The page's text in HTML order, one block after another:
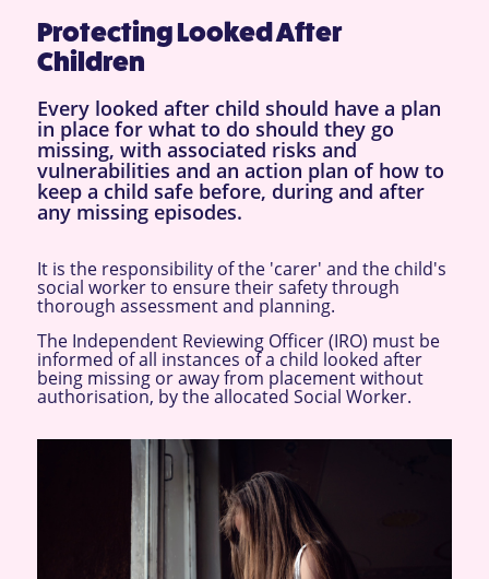
Protecting Looked After
Children
Every looked after child should have a plan
in place for what to do should they go
missing, with associated risks and
vulnerabilities and an action plan of how to
keep a child safe before, during and after
any missing episodes.
It is the responsibility of the 'carer' and the child's
social worker to ensure their safety through
thorough assessment and planning.
The Independent Reviewing Officer (IRO) must be
informed of all instances of a child looked after
being missing or away from placement without
authorisation, by the allocated Social Worker.